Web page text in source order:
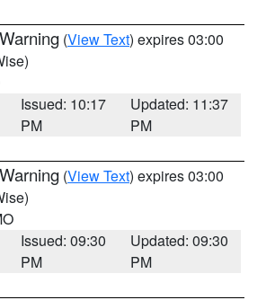
(View Text) expires 03:00
Issued: 10:17
PM
Updated: 11:37
PM
(View Text) expires 03:00
Issued: 09:30
PM
Updated: 09:30
PM